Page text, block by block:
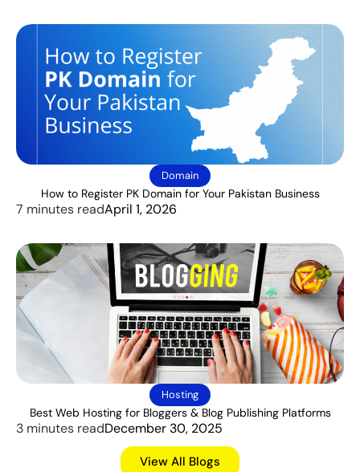
Domain
How to Register PK Domain for Your Pakistan Business
7 minutes readApril 1, 2026
Hosting
Best Web Hosting for Bloggers & Blog Publishing Platforms
3 minutes readDecember 30, 2025
View All Blogs